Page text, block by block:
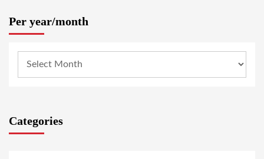
Per year/month
Categories